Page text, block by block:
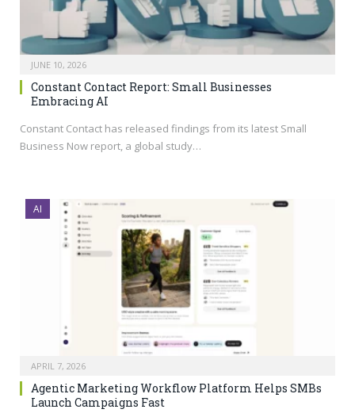
JUNE 10, 2026
Constant Contact Report: Small Businesses
Embracing AI
Constant Contact has released findings from its latest Small
Business Now report, a global study…
AI
APRIL 7, 2026
Agentic Marketing Workflow Platform Helps SMBs
Launch Campaigns Fast